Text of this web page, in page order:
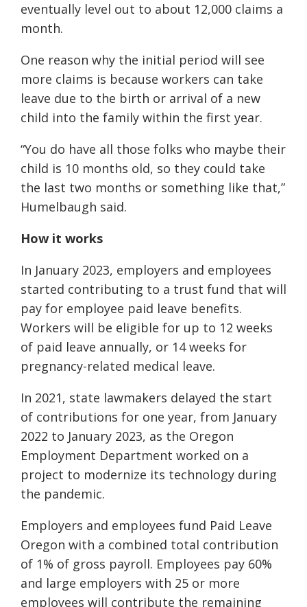
eventually level out to about 12,000 claims a
month.
One reason why the initial period will see
more claims is because workers can take
leave due to the birth or arrival of a new
child into the family within the first year.
“You do have all those folks who maybe their
child is 10 months old, so they could take
the last two months or something like that,”
Humelbaugh said.
How it works
In January 2023, employers and employees
started contributing to a trust fund that will
pay for employee paid leave benefits.
Workers will be eligible for up to 12 weeks
of paid leave annually, or 14 weeks for
pregnancy-related medical leave.
In 2021, state lawmakers delayed the start
of contributions for one year, from January
2022 to January 2023, as the Oregon
Employment Department worked on a
project to modernize its technology during
the pandemic.
Employers and employees fund Paid Leave
Oregon with a combined total contribution
of 1% of gross payroll. Employees pay 60%
and large employers with 25 or more
employees will contribute the remaining